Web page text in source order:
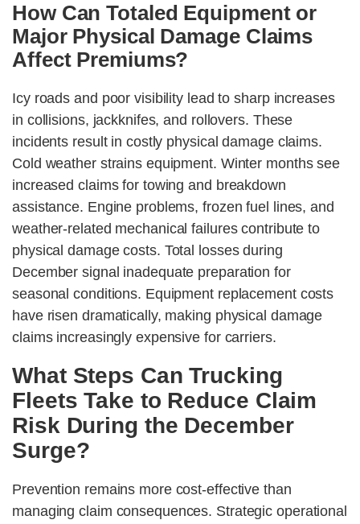
How Can Totaled Equipment or
Major Physical Damage Claims
Affect Premiums?
Icy roads and poor visibility lead to sharp increases
in collisions, jackknifes, and rollovers. These
incidents result in costly physical damage claims.
Cold weather strains equipment. Winter months see
increased claims for towing and breakdown
assistance. Engine problems, frozen fuel lines, and
weather-related mechanical failures contribute to
physical damage costs. Total losses during
December signal inadequate preparation for
seasonal conditions. Equipment replacement costs
have risen dramatically, making physical damage
claims increasingly expensive for carriers.
What Steps Can Trucking
Fleets Take to Reduce Claim
Risk During the December
Surge?
Prevention remains more cost-effective than
managing claim consequences. Strategic operational